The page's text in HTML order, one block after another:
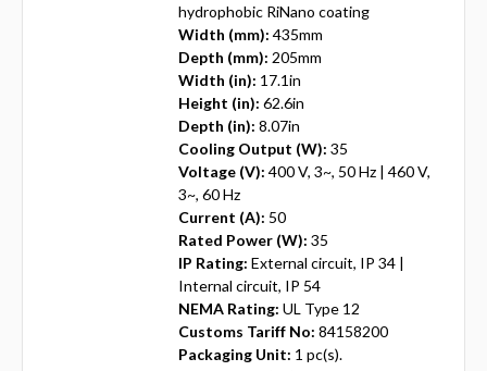
hydrophobic RiNano coating
Width (mm): 435mm
Depth (mm): 205mm
Width (in): 17.1in
Height (in): 62.6in
Depth (in): 8.07in
Cooling Output (W): 35
Voltage (V): 400 V, 3~, 50 Hz | 460 V,
3~, 60 Hz
Current (A): 50
Rated Power (W): 35
IP Rating: External circuit, IP 34 |
Internal circuit, IP 54
NEMA Rating: UL Type 12
Customs Tariff No: 84158200
Packaging Unit: 1 pc(s).